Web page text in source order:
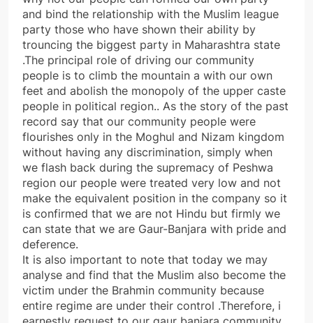
and bind the relationship with the Muslim league
party those who have shown their ability by
trouncing the biggest party in Maharashtra state
.The principal role of driving our community
people is to climb the mountain a with our own
feet and abolish the monopoly of the upper caste
people in political region.. As the story of the past
record say that our community people were
flourishes only in the Moghul and Nizam kingdom
without having any discrimination, simply when
we flash back during the supremacy of Peshwa
region our people were treated very low and not
make the equivalent position in the company so it
is confirmed that we are not Hindu but firmly we
can state that we are Gaur-Banjara with pride and
deference.
It is also important to note that today we may
analyse and find that the Muslim also become the
victim under the Brahmin community because
entire regime are under their control .Therefore, i